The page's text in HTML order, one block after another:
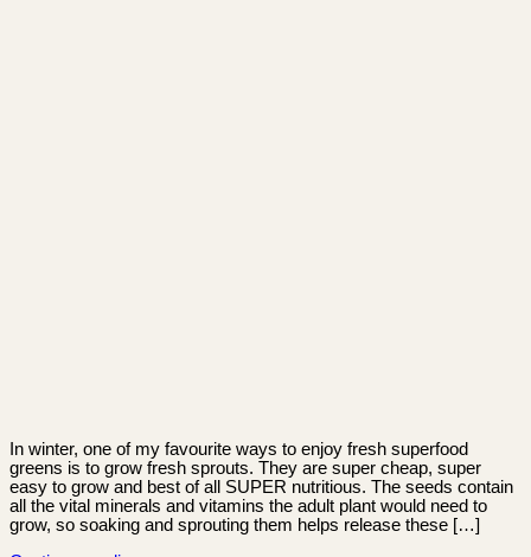
In winter, one of my favourite ways to enjoy fresh superfood
greens is to grow fresh sprouts. They are super cheap, super
easy to grow and best of all SUPER nutritious. The seeds contain
all the vital minerals and vitamins the adult plant would need to
grow, so soaking and sprouting them helps release these […]